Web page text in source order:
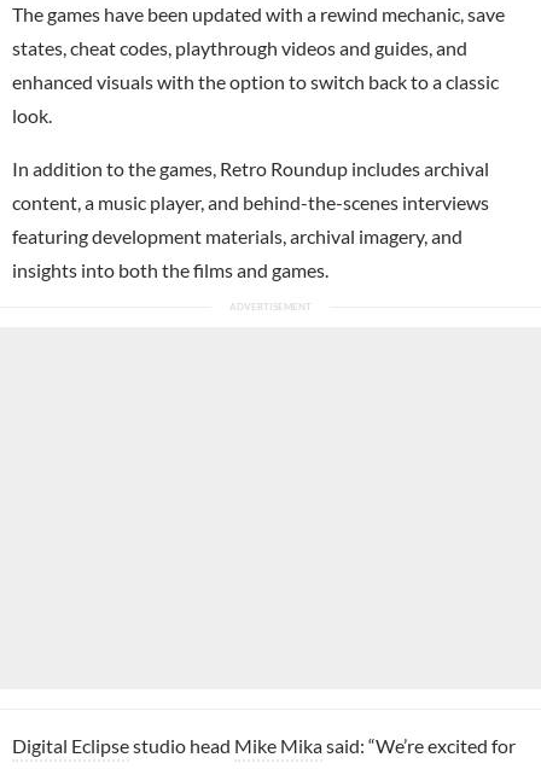
The games have been updated with a rewind mechanic, save
states, cheat codes, playthrough videos and guides, and
enhanced visuals with the option to switch back to a classic
look.
In addition to the games, Retro Roundup includes archival
content, a music player, and behind-the-scenes interviews
featuring development materials, archival imagery, and
insights into both the films and games.
Digital Eclipsestudio head Mike Mikasaid: “We’re excited for